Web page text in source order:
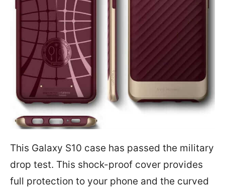
This Galaxy S10 case has passed the military
drop test. This shock-proof cover provides
full protection to your phone and the curved